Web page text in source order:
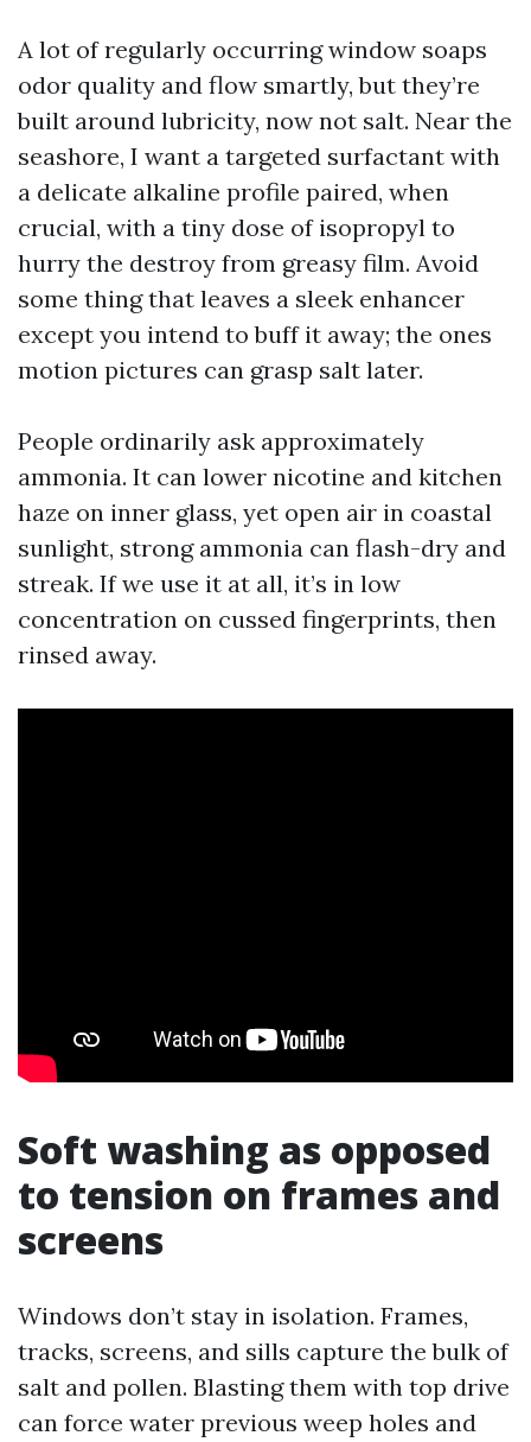
A lot of regularly occurring window soaps
odor quality and flow smartly, but they’re
built around lubricity, now not salt. Near the
seashore, I want a targeted surfactant with
a delicate alkaline profile paired, when
crucial, with a tiny dose of isopropyl to
hurry the destroy from greasy film. Avoid
some thing that leaves a sleek enhancer
except you intend to buff it away; the ones
motion pictures can grasp salt later.
People ordinarily ask approximately
ammonia. It can lower nicotine and kitchen
haze on inner glass, yet open air in coastal
sunlight, strong ammonia can flash-dry and
streak. If we use it at all, it’s in low
concentration on cussed fingerprints, then
rinsed away.
Soft washing as opposed
to tension on frames and
screens
Windows don’t stay in isolation. Frames,
tracks, screens, and sills capture the bulk of
salt and pollen. Blasting them with top drive
can force water previous weep holes and